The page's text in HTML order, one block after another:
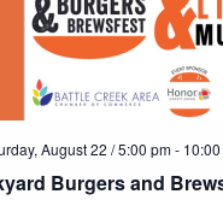
Burgers and
August 22 / 5:00 pm-